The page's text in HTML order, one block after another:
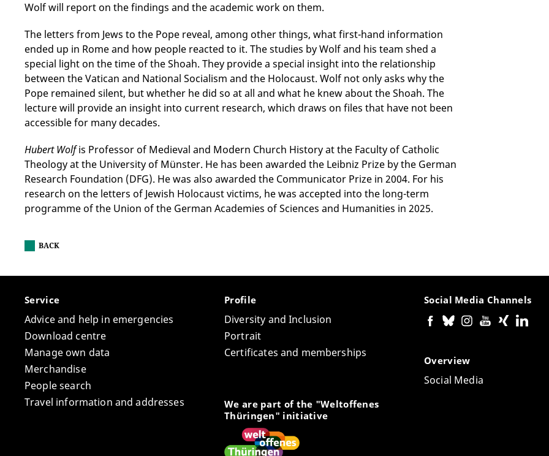
Wolf will report on the findings and the academic work on them.
The letters from Jews to the Pope reveal, among other things, what first-hand information
ended up in Rome and how people reacted to it. The studies by Wolf and his team shed a
special light on the time of the Shoah. They provide a special insight into the relationship
between the Vatican and National Socialism and the Holocaust. Wolf not only asks why the
Pope remained silent, but whether he did so at all and what he knew about the Shoah. The
lecture will provide an insight into current research, which draws on files that have not been
accessible for many decades.
Hubert Wolfis Professor of Medieval and Modern Church History at the Faculty of Catholic
Theology at the University of Münster. He has been awarded the Leibniz Prize by the German
Research Foundation (DFG). He was also awarded the Communicator Prize in 2004. For his
research on the letters of Jewish Holocaust victims, he was accepted into the long-term
programme of the Union of the German Academies of Sciences and Humanities in 2025.
BACK
Service
Advice and help in emergencies
Download centre
Manage own data
Merchandise
People search
Travel information and addresses
Profile
Diversity and Inclusion
Portrait
Certificates and memberships
We are part of the "Weltoffenes
Thüringen" initiative
Social Media Channels
Overview
Social Media